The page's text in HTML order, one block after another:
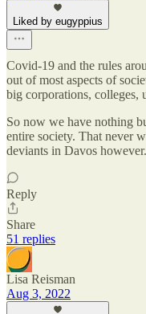
Liked by eugyppius
Covid-19 and the rules
out of most aspects of
big corporations, colleges,
So now we have nothing
entire society. That never
deviants in Davos however.
Reply
Share
51 replies
Lisa Reisman
Aug 3, 2022